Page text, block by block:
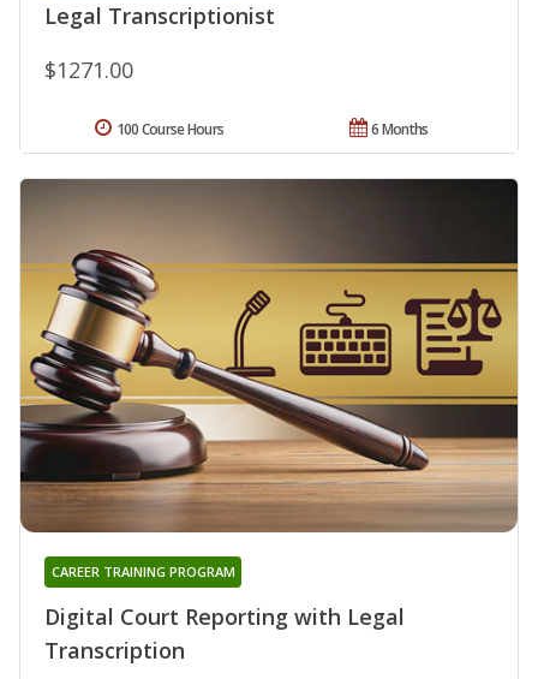
Legal Transcriptionist
$1271.00
6 Months
100 Course Hours
Digital Court Reporting with Legal
Transcription
CAREER TRAINING PROGRAM